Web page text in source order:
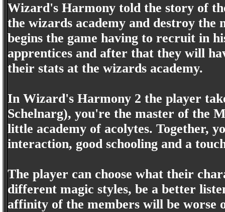
Wizard's Harmony told the story of
the wizards academy and destroy the
begins the game having to recruit in
apprentices and after that they will
their stats at the wizards academy.
In Wizard's Harmony 2 the player
Schelnarg), you're the master of the
little academy of acolytes. Together,
interaction, good schooling and a
The player can choose what their
different magic styles, be a better
affinity of the members will be worse